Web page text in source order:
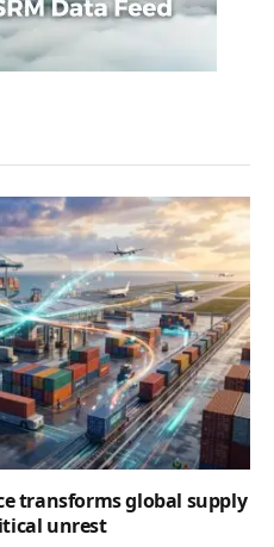
transforms global supply
unrest